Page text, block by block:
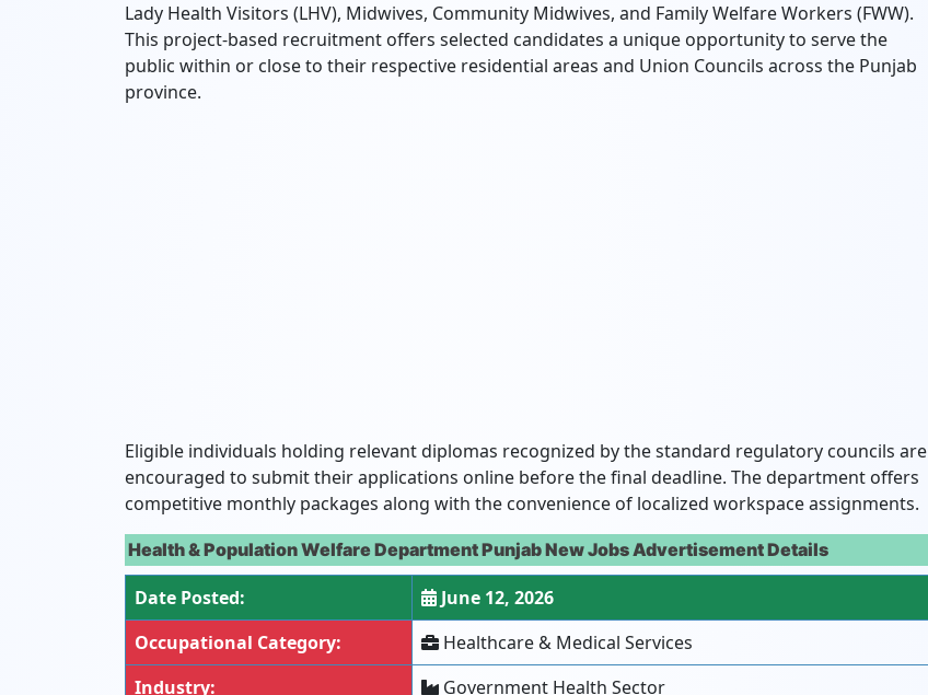
Lady Health Visitors (LHV), Midwives, Community Midwives, and Family Welfare Workers (FWW).
This project-based recruitment offers selected candidates a unique opportunity to serve the
public within or close to their respective residential areas and Union Councils across the Punjab
province.
Eligible individuals holding relevant diplomas recognized by the standard regulatory councils are
encouraged to submit their applications online before the final deadline. The department offers
competitive monthly packages along with the convenience of localized workspace assignments.
Health & Population Welfare Department Punjab New Jobs Advertisement Details
Date Posted:
June 12, 2026
Occupational Category:
Healthcare & Medical Services
Industry:
Government Health Sector